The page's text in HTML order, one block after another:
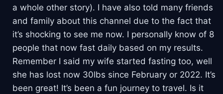
a whole other story). I have also told many friends
and family about this channel due to the fact that
it’s shocking to see me now. I personally know of 8
people that now fast daily based on my results.
Remember I said my wife started fasting too, well
she has lost now 30lbs since February or 2022. It’s
been great! It’s been a fun journey to travel. Is it